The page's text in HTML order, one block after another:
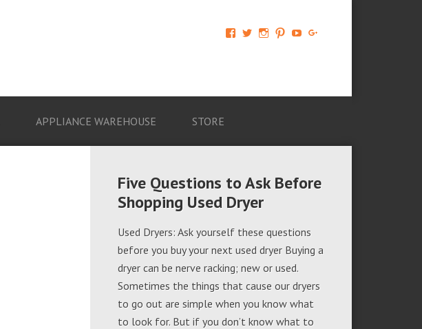
View
674069456091703’s
View View View View
APPLIANCE WAREHOUSE STORE
Five Questions to Ask Before
Shopping Used Dryer
Used Dryers: Ask yourself these questions
before you buy your next used dryer Buying a
dryer can be nerve racking; new or used.
Sometimes the things that cause our dryers
to go out are simple when you know what
to look for. But if you don’t know what to